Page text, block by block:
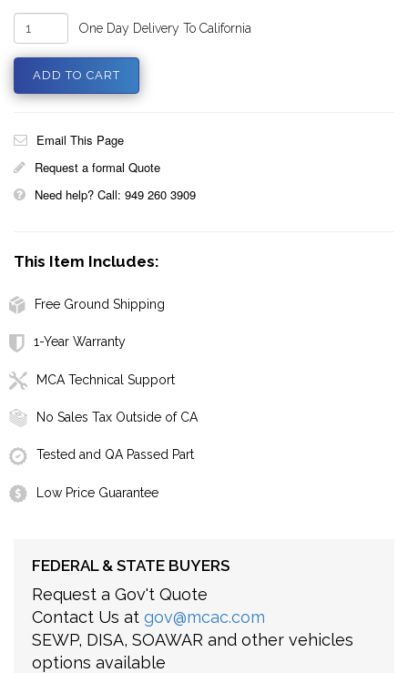
One Day Delivery To California
Email This Page
Request a formal Quote
Need help? Call: 949 260 3909
This Item Includes:
Free Ground Shipping
1-Year Warranty
MCA Technical Support
No Sales Tax Outside of CA
Tested and QA Passed Part
Low Price Guarantee
FEDERAL & STATE BUYERS
Request a Gov't Quote
Contact Us at gov@mcac.com
SEWP, DISA, SOAWAR and other vehicles
options available